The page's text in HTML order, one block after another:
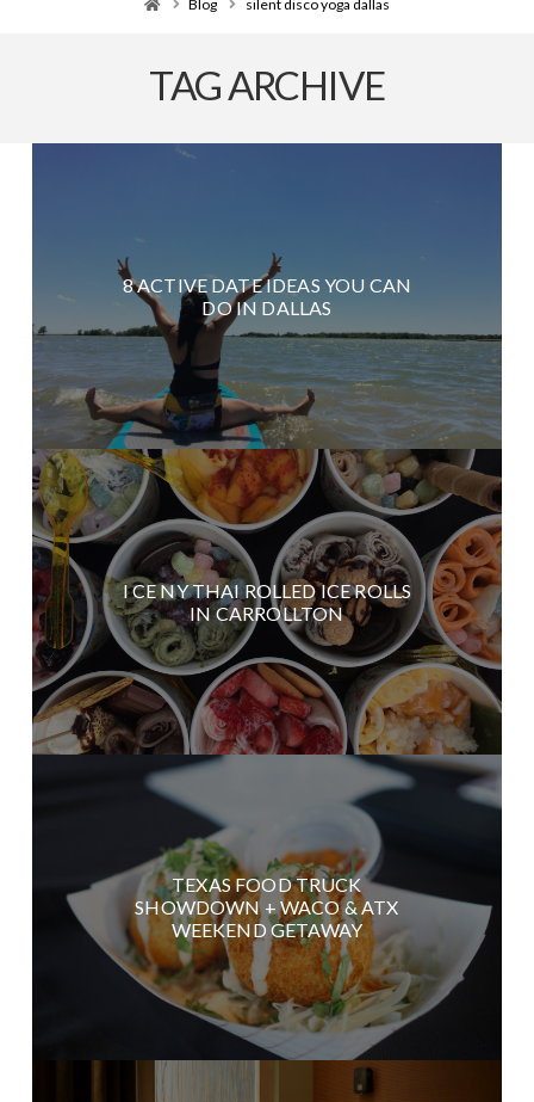
Blog silent disco yoga dallas
TAG ARCHIVE
8 ACTIVE DATE IDEAS YOU CAN
DO IN DALLAS
I CE NY THAI ROLLED ICE ROLLS
IN CARROLLTON
TEXAS FOOD TRUCK
SHOWDOWN + WACO & ATX
WEEKEND GETAWAY